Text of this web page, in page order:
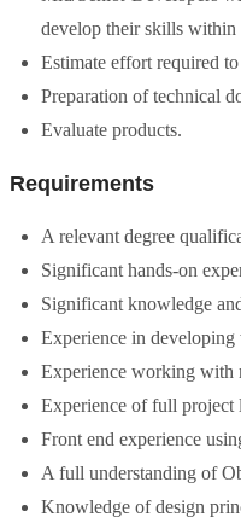
develop their skills within
Estimate effort required
Preparation of technical
Evaluate products.
Requirements
A relevant degree
Significant hands-on
Significant knowledge
Experience in
Experience working with
Experience of full
Front end experience
A full understanding of
Knowledge of design